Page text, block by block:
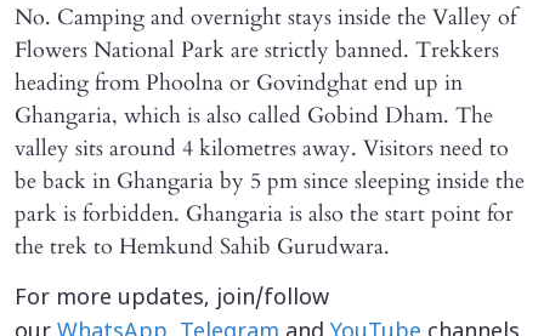
No. Camping and overnight stays inside the Valley of
Flowers National Park are strictly banned. Trekkers
heading from Phoolna or Govindghat end up in
Ghangaria, which is also called Gobind Dham. The
valley sits around 4 kilometres away. Visitors need to
be back in Ghangaria by 5 pm since sleeping inside the
park is forbidden. Ghangaria is also the start point for
the trek to Hemkund Sahib Gurudwara.
For more updates, join/follow